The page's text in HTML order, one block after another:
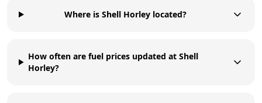
Where is Shell Horley located?
How often are fuel prices updated at Shell
Horley?